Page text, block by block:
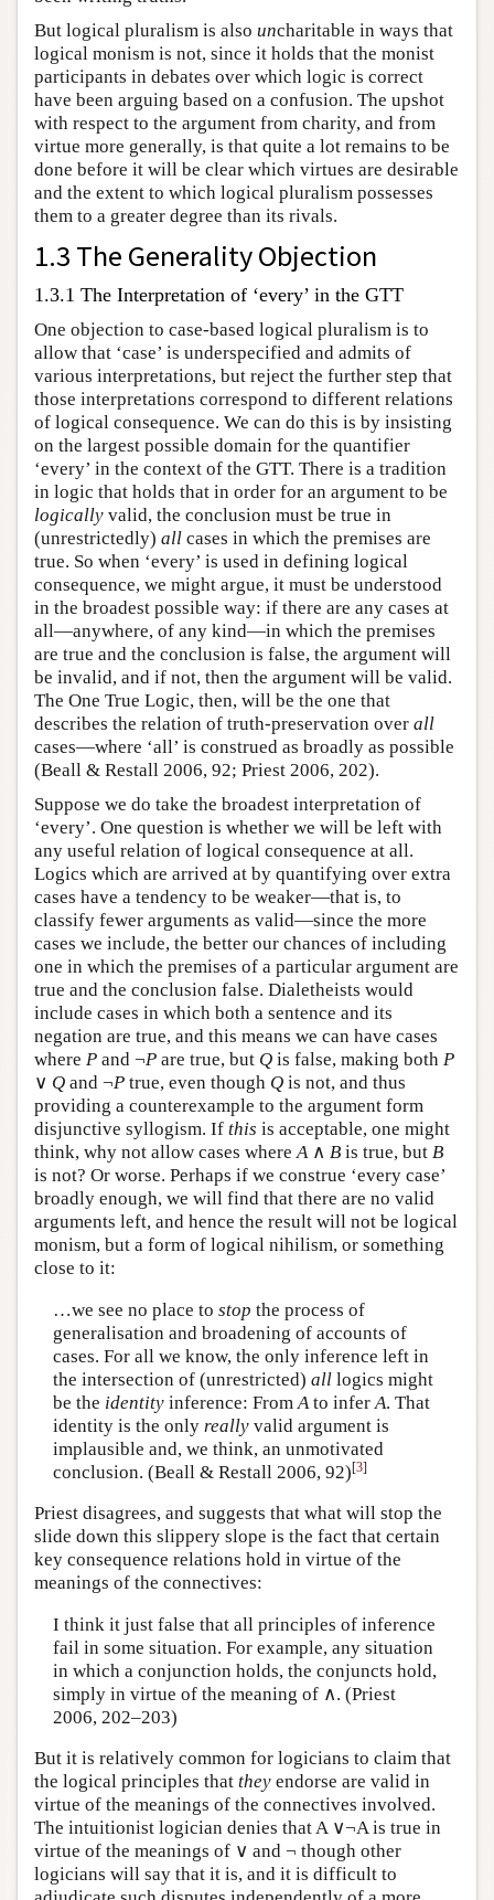
But logical pluralism is also uncharitable in ways that
logical monism is not, since it holds that the monist
participants in debates over which logic is correct
have been arguing based on a confusion. The upshot
with respect to the argument from charity, and from
virtue more generally, is that quite a lot remains to be
done before it will be clear which virtues are desirable
and the extent to which logical pluralism possesses
them to a greater degree than its rivals.
1.3 The Generality Objection
1.3.1 The Interpretation of ‘every’ in the GTT
One objection to case-based logical pluralism is to
allow that ‘case’ is underspecified and admits of
various interpretations, but reject the further step that
those interpretations correspond to different relations
of logical consequence. We can do this is by insisting
on the largest possible domain for the quantifier
‘every’ in the context of the GTT. There is a tradition
in logic that holds that in order for an argument to be
logically valid, the conclusion must be true in
(unrestrictedly) all cases in which the premises are
true. So when ‘every’ is used in defining logical
consequence, we might argue, it must be understood
in the broadest possible way: if there are any cases at
all—anywhere, of any kind—in which the premises
are true and the conclusion is false, the argument will
be invalid, and if not, then the argument will be valid.
The One True Logic, then, will be the one that
describes the relation of truth-preservation over all
cases—where ‘all’ is construed as broadly as possible
(Beall & Restall 2006, 92; Priest 2006, 202).
Suppose we do take the broadest interpretation of
‘every’. One question is whether we will be left with
any useful relation of logical consequence at all.
Logics which are arrived at by quantifying over extra
cases have a tendency to be weaker—that is, to
classify fewer arguments as valid—since the more
cases we include, the better our chances of including
one in which the premises of a particular argument are
true and the conclusion false. Dialetheists would
include cases in which both a sentence and its
negation are true, and this means we can have cases
where P and ¬P are true, but Q is false, making both P
∨ Q and ¬P true, even though Q is not, and thus
providing a counterexample to the argument form
disjunctive syllogism. If this is acceptable, one might
think, why not allow cases whereA∧ B is true, but B
is not? Or worse. Perhaps if we construe ‘every case’
broadly enough, we will find that there are no valid
arguments left, and hence the result will not be logical
monism, but a form of logical nihilism, or something
close to it:
…we see no place to stop the process of
generalisation and broadening of accounts of
cases. For all we know, the only inference left in
the intersection of (unrestricted) alllogics might
be the identityinference: FromAto inferA. That
identity is the only reallyvalid argument is
implausible and, we think, an unmotivated
conclusion. (Beall & Restall 2006, 92)[3]
Priest disagrees, and suggests that what will stop the
slide down this slippery slope is the fact that certain
key consequence relations hold in virtue of the
meanings of the connectives:
I think it just false that all principles of inference
fail in some situation. For example, any situation
in which a conjunction holds, the conjuncts hold,
simply in virtue of the meaning of ∧. (Priest
2006, 202–203)
But it is relatively common for logicians to claim that
the logical principles that they endorse are valid in
virtue of the meanings of the connectives involved.
The intuitionist logician denies that A ∨¬A is true in
virtue of the meanings of ∨ and ¬ though other
logicians will say that it is, and it is difficult to